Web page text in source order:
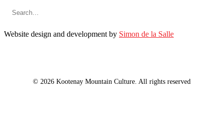
Website design and development by Simon de la Salle
© 2026 Kootenay Mountain Culture. All rights reserved